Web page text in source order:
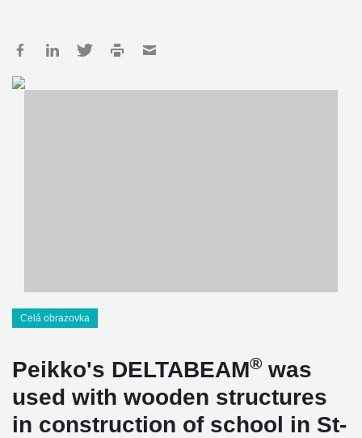
Celá obrazovka
Peikko's DELTABEAM® was
used with wooden structures
in construction of school in St-